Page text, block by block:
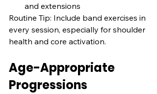
and extensions
Routine Tip: Include band exercises in
every session, especially for shoulder
health and core activation.
Age-Appropriate
Progressions